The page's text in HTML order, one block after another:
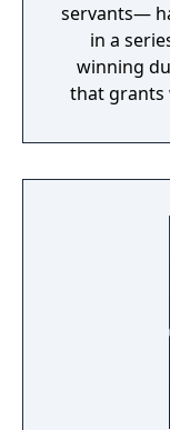
servants—
in a
winning
that grants wishes. Fate/
the fourth
Japan. It
and
of masters
the
shadows.
finds